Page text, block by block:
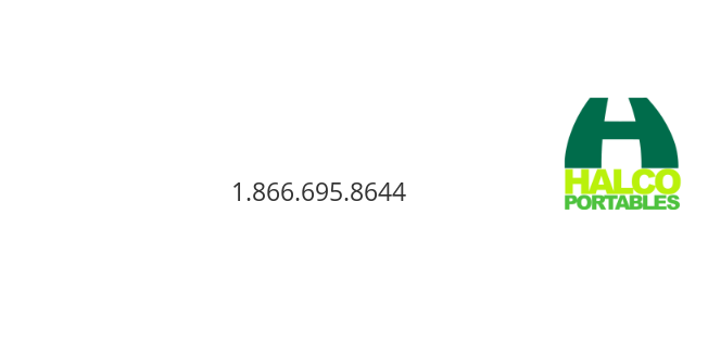
1.866.695.8644